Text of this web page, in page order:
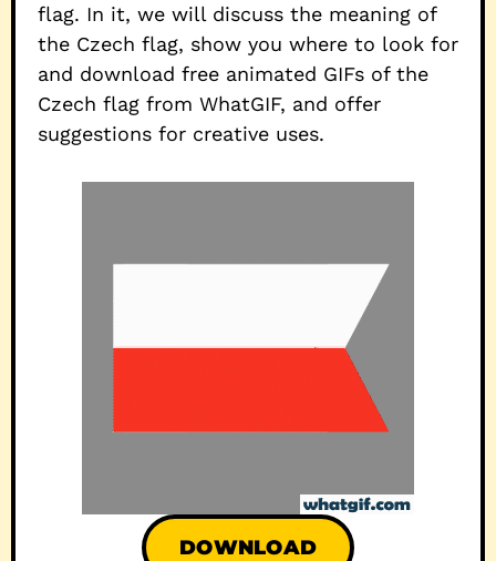
flag. In it, we will discuss the meaning of
the Czech flag, show you where to look for
and download free animated GIFs of the
Czech flag from WhatGIF, and offer
suggestions for creative uses.
DOWNLOAD